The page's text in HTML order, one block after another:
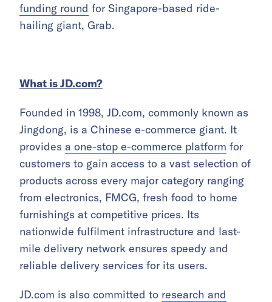
funding round for Singapore-based ride-
hailing giant, Grab.
What is JD.com?
Founded in 1998, JD.com, commonly known as
Jingdong, is a Chinese e-commerce giant. It
provides a one-stop e-commerce platform for
customers to gain access to a vast selection of
products across every major category ranging
from electronics, FMCG, fresh food to home
furnishings at competitive prices. Its
nationwide fulfilment infrastructure and last-
mile delivery network ensures speedy and
reliable delivery services for its users.
JD.com is also committed to research and